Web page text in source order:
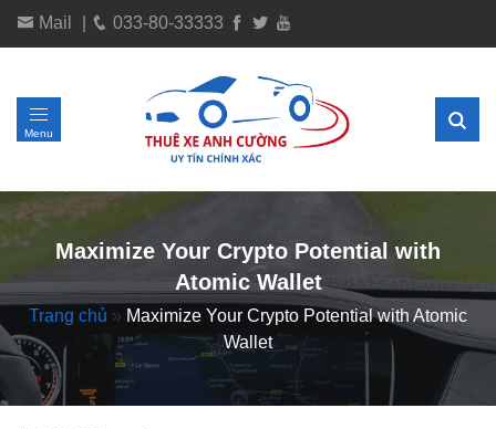
Mail 033-80-33333
Menu
Maximize Your Crypto Potential with
Atomic Wallet
Trang chủ » Maximize Your Crypto Potential with Atomic
Wallet